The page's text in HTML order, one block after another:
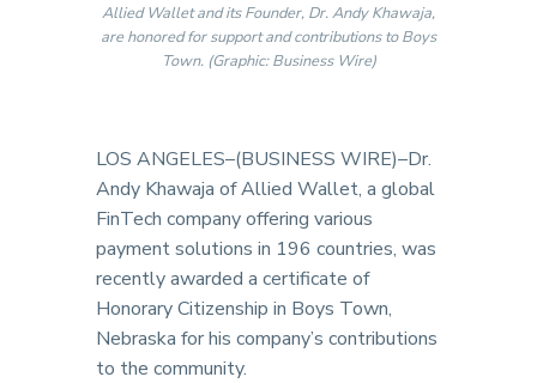
Allied Wallet and its Founder, Dr. Andy Khawaja,
are honored for support and contributions to Boys
Town. (Graphic: Business Wire)
LOS ANGELES–(BUSINESS WIRE)–Dr.
Andy Khawaja of Allied Wallet, a global
FinTech company offering various
payment solutions in 196 countries, was
recently awarded a certificate of
Honorary Citizenship in Boys Town,
Nebraska for his company’s contributions
to the community.